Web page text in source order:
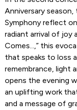
Anniversary season,
Symphony reflect
radiant arrival of joy
Comes...,” this
that speaks to loss
remembrance, light
opens the evening
an uplifting work
and a message of